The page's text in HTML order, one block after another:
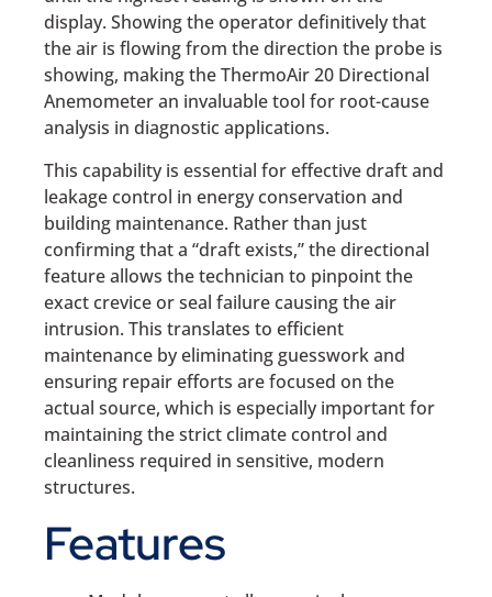
display. Showing the operator definitively that
the air is flowing from the direction the probe is
showing, making the ThermoAir 20 Directional
Anemometer an invaluable tool for root-cause
analysis in diagnostic applications.
This capability is essential for effective draft and
leakage control in energy conservation and
building maintenance. Rather than just
confirming that a “draft exists,” the directional
feature allows the technician to pinpoint the
exact crevice or seal failure causing the air
intrusion. This translates to efficient
maintenance by eliminating guesswork and
ensuring repair efforts are focused on the
actual source, which is especially important for
maintaining the strict climate control and
cleanliness required in sensitive, modern
structures.
Features